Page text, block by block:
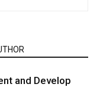
and Develop